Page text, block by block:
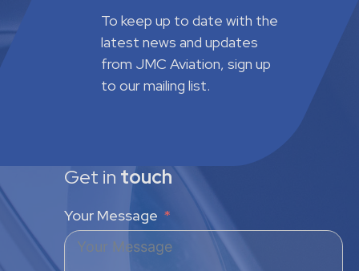
To keep up to date with the
latest news and updates
from JMC Aviation, sign up
to our mailing list.
Get in touch
Your Message